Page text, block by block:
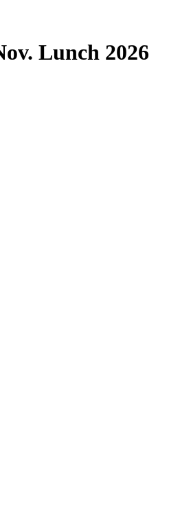
Lunch 2026